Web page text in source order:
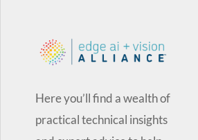
Here you’ll find a wealth of
practical technical insights